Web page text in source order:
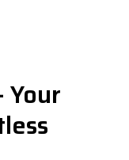
Your